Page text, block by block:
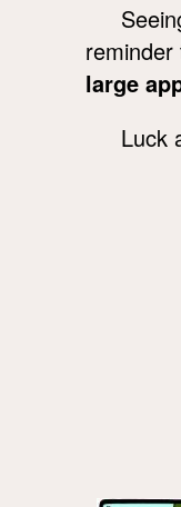
large
Luck